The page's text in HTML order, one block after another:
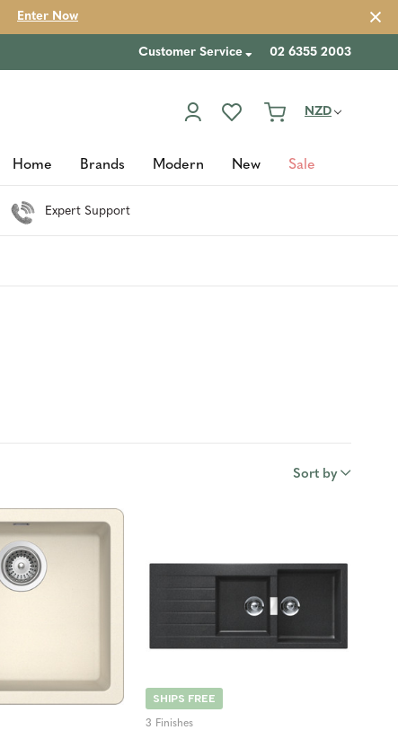
Enter Now
Customer Service 02 6355 2003
NZD
Home Brands Modern New Sale
Expert Support
Sort by
SHIPS FREE
3 Finishes